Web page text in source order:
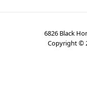
6826 Black
Copyright ©